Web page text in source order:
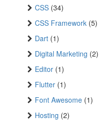
CSS (34)
CSS Framework (5)
Dart (1)
Digital Marketing (2)
Editor (1)
Flutter (1)
Font Awesome (1)
Hosting (2)